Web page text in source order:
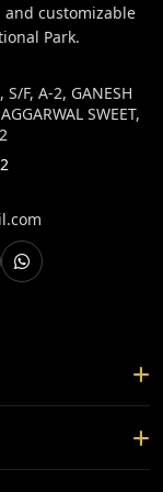
customizable
Park.
F, A-2, GANESH
SWEET,